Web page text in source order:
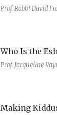
Prof. Rabbi David
Who Is the
Prof. Jacqueline
Making